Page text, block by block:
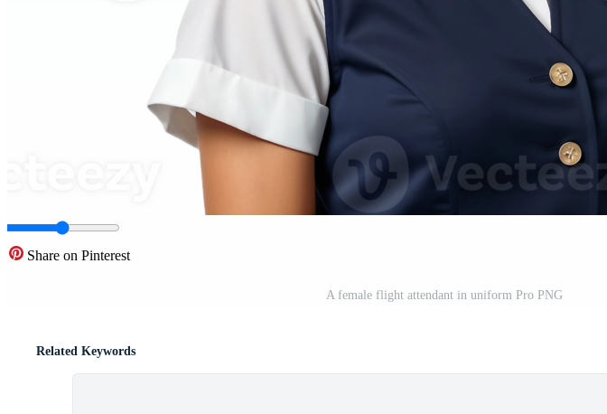
Share on Pinterest
A female flight attendant in uniform Pro PNG
Related Keywords